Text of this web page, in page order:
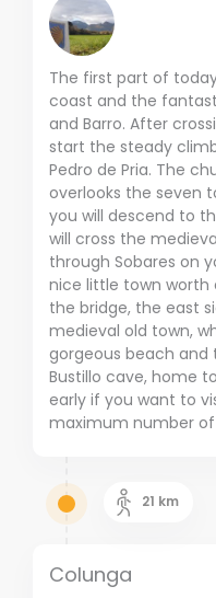
The first part of
coast and the
and Barro. After
start the steady
Pedro de Pria. The
overlooks the seven
you will descend to
will cross the
through Sobares on
nice little town worth
the bridge, the east
medieval old town,
gorgeous beach and
Bustillo cave, home
early if you want to
maximum number of
21 km
Colunga